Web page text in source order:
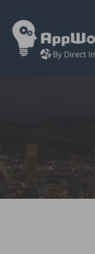
Skip